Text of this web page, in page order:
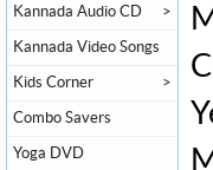
Kannada Audio CD >
Kannada Video Songs
Kids Corner >
Combo Savers
Yoga DVD